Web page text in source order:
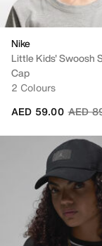
Nike
Little Kids' Swoosh
Cap
2 Colours
Price
AED
AED 59.00